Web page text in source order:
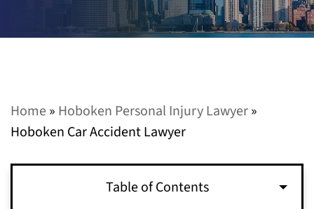
Home » Hoboken Personal Injury Lawyer»
Hoboken Car Accident Lawyer
Table of Contents